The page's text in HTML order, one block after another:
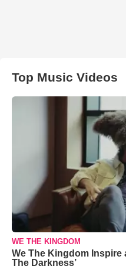
Top Music Videos
WE THE KINGDOM
We The Kingdom Inspire
The Darkness’